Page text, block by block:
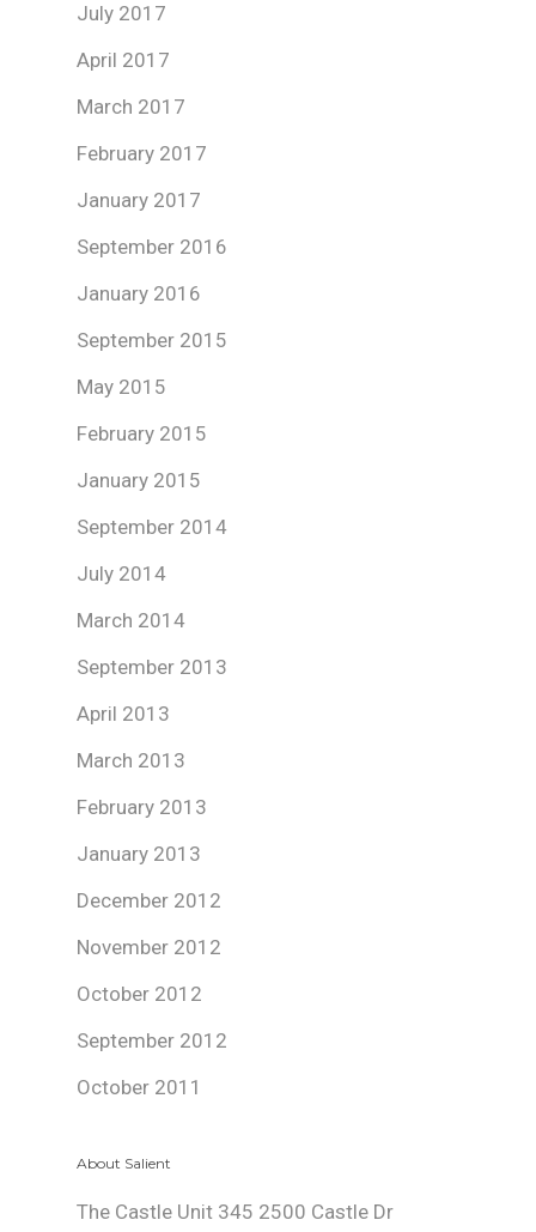
July 2017
April 2017
March 2017
February 2017
January 2017
September 2016
January 2016
September 2015
May 2015
February 2015
January 2015
September 2014
July 2014
March 2014
September 2013
April 2013
March 2013
February 2013
January 2013
December 2012
November 2012
October 2012
September 2012
October 2011
About Salient
The Castle Unit 345 2500 Castle Dr